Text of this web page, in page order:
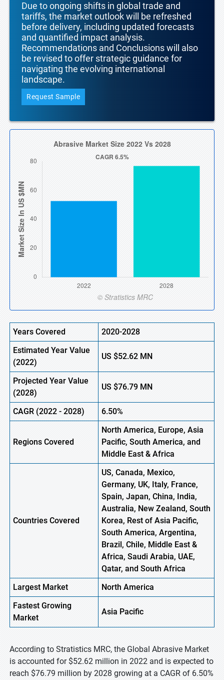
Due to ongoing shifts in global trade and
tariffs, the market outlook will be refreshed
before delivery, including updated forecasts
and quantified impact analysis.
Recommendations and Conclusions will also
be revised to offer strategic guidance for
navigating the evolving international
landscape.
Request Sample
Years Covered
2020-2028
Estimated Year Value
(2022)
US$52.62MN
Projected Year Value
(2028)
US$76.79 MN
CAGR (2022 - 2028) 6.50%
Regions Covered
North America, Europe,Asia
Pacific, South America, and
Middle East & Africa
Countries Covered
US, Canada, Mexico,
Germany, UK, Italy, France,
Spain, Japan, China, India,
Australia, New Zealand, South
Korea, Rest of Asia Pacific,
South America, Argentina,
Brazil, Chile, Middle East &
Africa, Saudi Arabia, UAE,
Qatar, and South Africa
Largest Market
North America
FastestGrowing
Market
AsiaPacific
According to Stratistics MRC, the Global Abrasive Market
is accounted for $52.62 million in 2022 and is expected to
reach $76.79 million by 2028 growing at a CAGR of 6.50%